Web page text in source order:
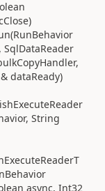
dataReady)
String
async, Int32